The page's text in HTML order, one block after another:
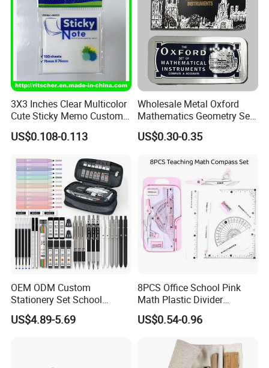
3X3 Inches Clear Multicolor
Cute Sticky Memo Custom
Simple Design Pet Material
Note Pad for Office/School
Stationery & Paper
Stationery
US$0.108-0.113
Wholesale Metal Oxford
Mathematics Geometry Set
for Grade Students
US$0.30-0.35
OEM ODM Custom
Stationery Set School
Supplies Office College
Essentials Wholesale
US$4.89-5.69
8PCS Office School Pink
Math Plastic Divider
Compass Set with Custom
Logo
US$0.54-0.96